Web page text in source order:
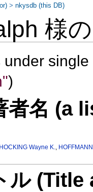
様
under
)
者名 (a
HOCKING Wayne K.,
ル
>nkysdb (this DB)